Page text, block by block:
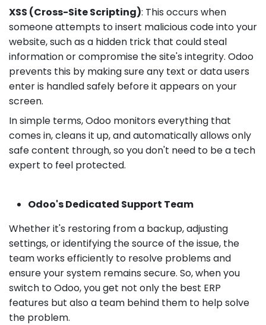
XSS (Cross-Site Scripting): This occurs when
someone attempts to insert malicious code into your
website, such as a hidden trick that could steal
information or compromise the site's integrity. Odoo
prevents this by making sure any text or data users
enter is handled safely before it appears on your
screen.
In simple terms, Odoo monitors everything that
comes in, cleans it up, and automatically allows only
safe content through, so you don't need to be a tech
expert to feel protected.
Odoo's Dedicated Support Team
Whether it's restoring from a backup, adjusting
settings, or identifying the source of the issue, the
team works efficiently to resolve problems and
ensure your system remains secure. So, when you
switch to Odoo, you get not only the best ERP
features but also a team behind them to help solve
the problem.